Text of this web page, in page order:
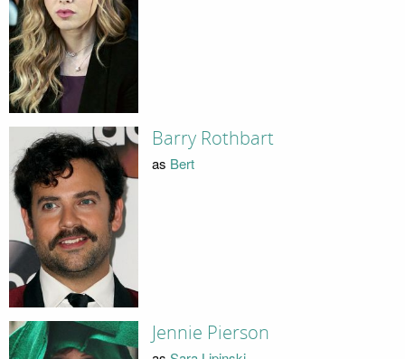
Barry Rothbart
as Bert
Jennie Pierson